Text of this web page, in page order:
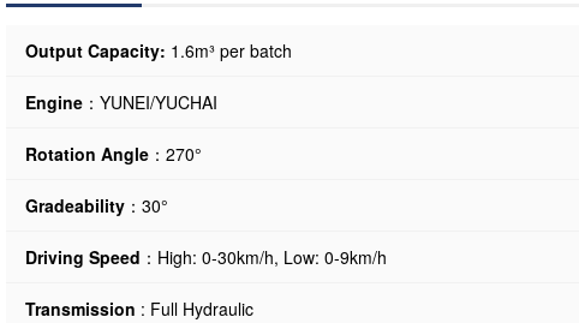
Output Capacity: 1.6m³ per batch
Engine ：YUNEI/YUCHAI
Rotation Angle ：270°
Gradeability ：30°
Driving Speed ：High: 0-30km/h, Low: 0-9km/h
Transmission : Full Hydraulic